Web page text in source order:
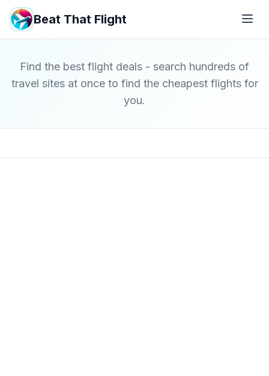
Beat That Flight
Find the best flight deals - search hundreds of
travel sites at once to find the cheapest flights for
you.